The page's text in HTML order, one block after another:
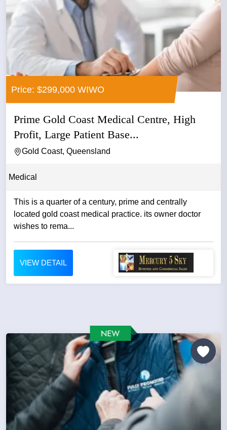
Price: $299,000 WIWO
Prime Gold Coast Medical Centre, High
Profit, Large Patient Base...
Gold Coast, Queensland
Medical
This is a quarter of a century, prime and centrally
located gold coast medical practice. its owner doctor
wishes to rema...
VIEW DETAIL